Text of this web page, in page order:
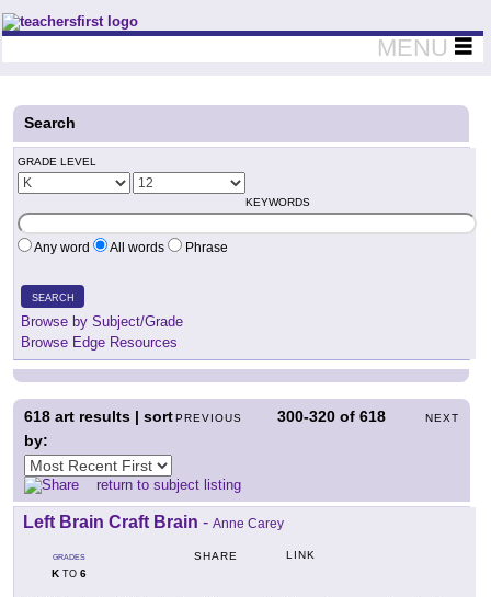
Teachers First - Thinking Teachers Teaching Thinkers
MENU
Search
GRADE LEVEL
KEYWORDS
Any word All words Phrase
SEARCH
Browse by Subject/Grade
Browse Edge Resources
PREVIOUS 300-320 of618 NEXT
618 art results | sort
by:
return to subject listing
Left Brain Craft Brain - Anne Carey
GRADES
KTO 6
SHARE LINK